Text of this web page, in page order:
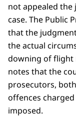
not appealed the
case. The Public
that the
the actual
downing of flight
notes that the
prosecutors,
offences
imposed.